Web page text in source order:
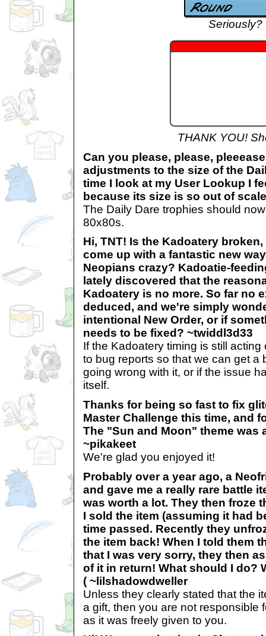
Seriously?
THANK YOU!
Can you please, please,
adjustments to the size of the
time I look at my User Lookup I
because its size is so out of
The Daily Dare trophies should
80x80s.
Hi, TNT! Is the Kadoatery
come up with a fantastic new
Neopians crazy? Kadoatie-
lately discovered that the
Kadoatery is no more. So far no
deduced, and we're simply
intentional New Order, or if
needs to be fixed? ~twiddl3d33
If the Kadoatery timing is still
to bug reports so that we can get a
going wrong with it, or if the issue
itself.
Thanks for being so fast to fix
Master Challenge this time, and
The "Sun and Moon" theme was
~pikakeet
We're glad you enjoyed it!
Probably over a year ago, a
and gave me a really rare battle
was worth a lot. They then froze
I sold the item (assuming it had
time passed. Recently they
the item back! When I told them
that I was very sorry, they then
of it in return! What should I do?
( ~lilshadowdweller
Unless they clearly stated that the
a gift, then you are not responsible
as it was freely given to you.